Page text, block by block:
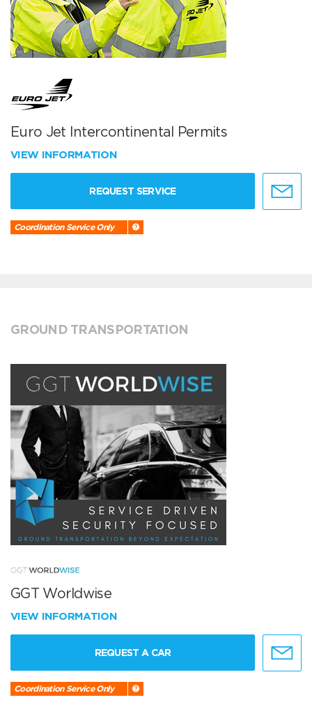
Euro Jet Intercontinental Permits
VIEW INFORMATION
REQUEST SERVICE
Coordination Service Only
GROUND TRANSPORTATION
GGT Worldwise
VIEW INFORMATION
REQUEST A CAR
Coordination Service Only